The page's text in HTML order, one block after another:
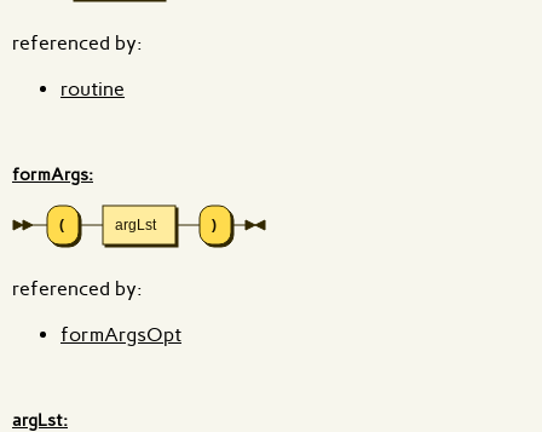
referenced by:
routine
formArgs:
( argLst )
referenced by:
formArgsOpt
argLst: